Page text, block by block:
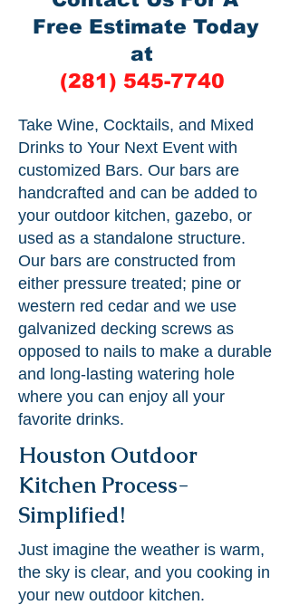
Free Estimate Today
at
(281) 545-7740
Take Wine, Cocktails, and Mixed
Drinks to Your Next Event with
customized Bars. Our bars are
handcrafted and can be added to
your outdoor kitchen, gazebo, or
used as a standalone structure.
Our bars are constructed from
either pressure treated; pine or
western red cedar and we use
galvanized decking screws as
opposed to nails to make a durable
and long-lasting watering hole
where you can enjoy all your
favorite drinks.
Houston Outdoor
Kitchen Process-
Simplified!
Just imagine the weather is warm,
the sky is clear, and you cooking in
your new outdoor kitchen.